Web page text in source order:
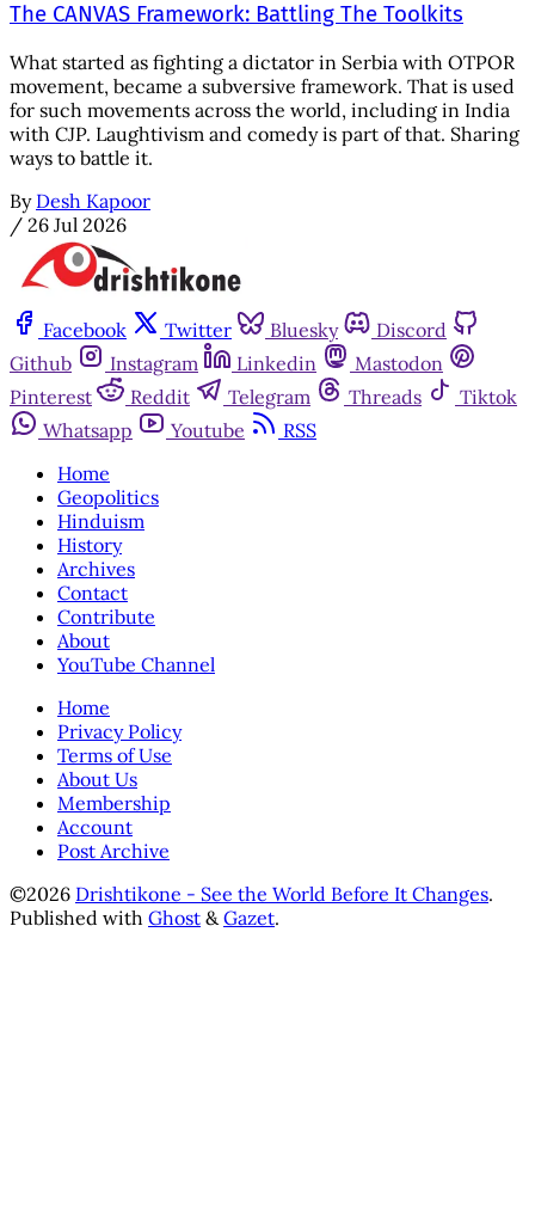
The CANVAS Framework: Battling The Toolkits
What started as fighting a dictator in Serbia with OTPOR
movement, became a subversive framework. That is used
for such movements across the world, including in India
with CJP. Laughtivism and comedy is part of that. Sharing
ways to battle it.
By Desh Kapoor
/ 26 Jul 2026
Facebook Twitter Bluesky
Discord
Github
Instagram Linkedin
Mastodon
Pinterest
Reddit Telegram Threads
Tiktok
Whatsapp
Youtube
RSS
Home
Geopolitics
Hinduism
History
Archives
Contact
Contribute
About
YouTube Channel
Home
Privacy Policy
Terms of Use
About Us
Membership
Account
Post Archive
©2026 Drishtikone - See the World Before It Changes.
Published with Ghost & Gazet.